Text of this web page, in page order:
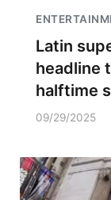
Latin
headline
halftime
09/29/2025